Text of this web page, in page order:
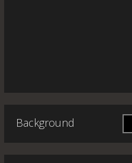
Background